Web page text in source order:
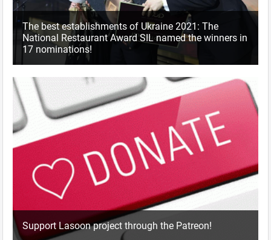
The best establishments of Ukraine 2021: The
National Restaurant Award SIL named the winners in
17 nominations!
Support Lasoon project through the Patreon!